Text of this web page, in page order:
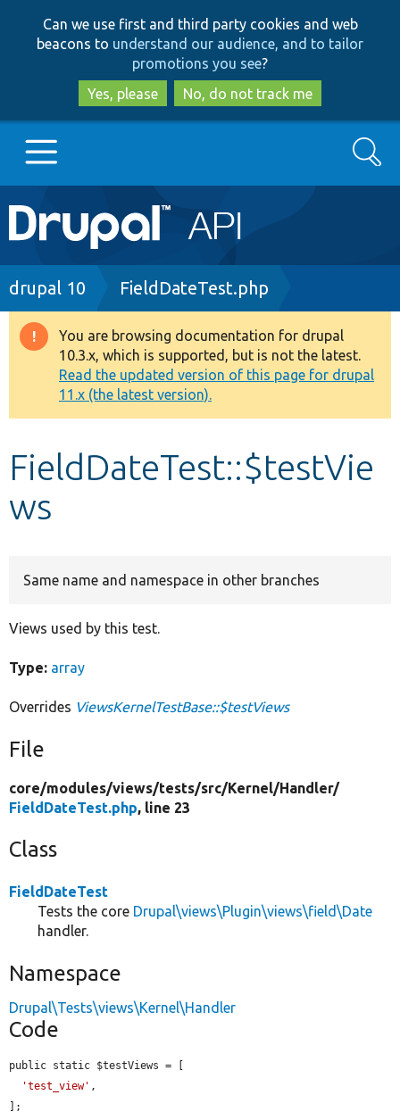
to
main
content
to
search
Can we use first and third party cookies and web
beacons to understand our audience, and to tailor
promotions you see?
Yes, please
No, do not track me
Main
navigation
Go to Drupal.org
Drupal 8+
Other projects
Develop for Drupal
Search
Breadcrumb
drupal 10 FieldDateTest.php
Warning
message
You are browsing documentation for drupal
10.3.x, which is supported, but is not the latest.
Read the updated version of this page for drupal
11.x (the latest version).
FieldDateTest::$testVie
ws
Same name and namespace in other branches
Views used by this test.
Type: array
Overrides ViewsKernelTestBase::$testViews
File
core/modules/views/tests/src/Kernel/Handler/
FieldDateTest.php, line 23
Class
FieldDateTest
Tests the core Drupal\views\Plugin\views\field\Date
handler.
Namespace
Drupal\Tests\views\Kernel\Handler
Code
public static $testViews = [
'test_view' ,
];